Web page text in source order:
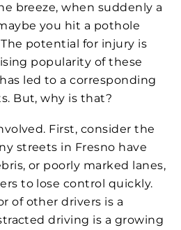
breeze, when suddenly a
you hit a pothole
potential for injury is
popularity of these
led to a corresponding
But, why is that?
First, consider the
streets in Fresno have
or poorly marked lanes,
to lose control quickly.
of other drivers is a
driving is a growing